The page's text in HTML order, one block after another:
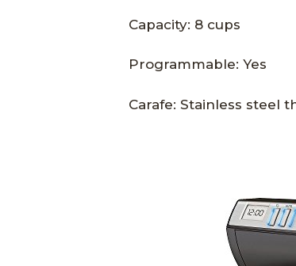
Capacity: 8 cups
Programmable: Yes
Carafe: Stainless steel